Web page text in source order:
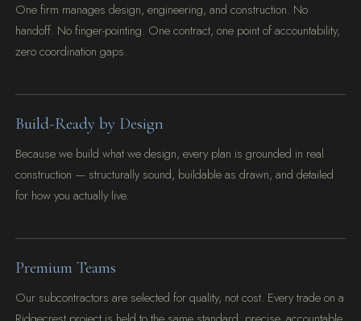
One firm manages design, engineering, and construction. No
handoff. No finger-pointing. One contract, one point of accountability,
zero coordination gaps.
Build-Ready by Design
Because we build what we design, every plan is grounded in real
construction — structurally sound, buildable as drawn, and detailed
for how you actually live.
Premium Teams
Our subcontractors are selected for quality, not cost. Every trade on a